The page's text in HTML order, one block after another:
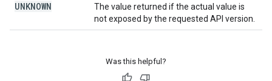
UNKNOWN
The value returned if the actual value is
not exposed by the requested API version.
Was this helpful?